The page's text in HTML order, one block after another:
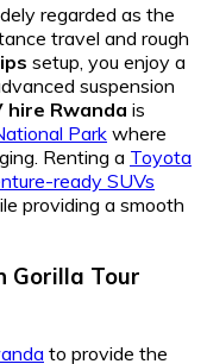
regarded as the
travel and rough
setup, you enjoy a
suspension
hire Rwanda is
Park where
Renting a Toyota
ready SUVs
providing a smooth
Gorilla Tour
to provide the